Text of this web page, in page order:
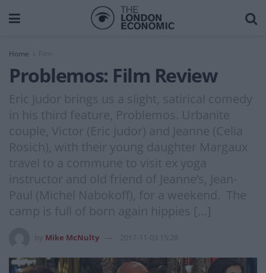
Home Film
Problemos: Film Review
Eric Judor brings us a slight, satirical comedy
in his third feature, Problemos. Urbanite
couple, Victor (Eric Judor) and Jeanne (Celia
Rosich), with their young daughter Margaux
travel to a commune to visit ex yoga
instructor and old friend of Jeanne’s, Jean-
Paul (Michel Nabokoff), for a weekend. The
camp is full of born again hippies […]
Mike McNulty 2017-11-03 15:28